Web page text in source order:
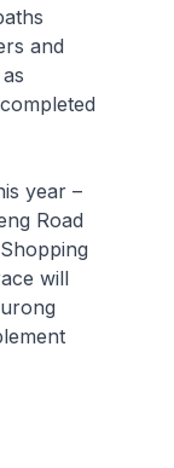
and
year –
Road
will